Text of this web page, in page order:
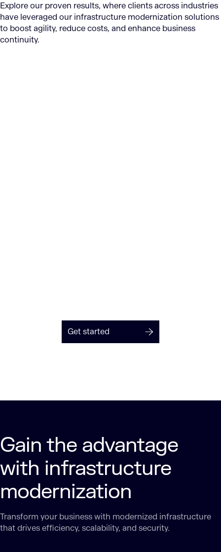
Explore our proven results, where clients across industries
have leveraged our infrastructure modernization solutions
to boost agility, reduce costs, and enhance business
continuity.
Get started
Gain the advantage
with infrastructure
modernization
Transform your business with modernized infrastructure
that drives efficiency, scalability, and security.